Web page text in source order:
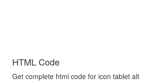
HTML Code
Get complete html code for icon tablet alt